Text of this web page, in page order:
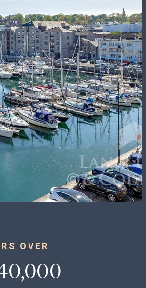
OVER